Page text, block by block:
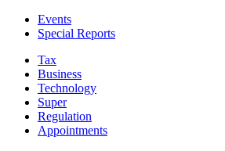
Events
Special Reports
Tax
Business
Technology
Super
Regulation
Appointments